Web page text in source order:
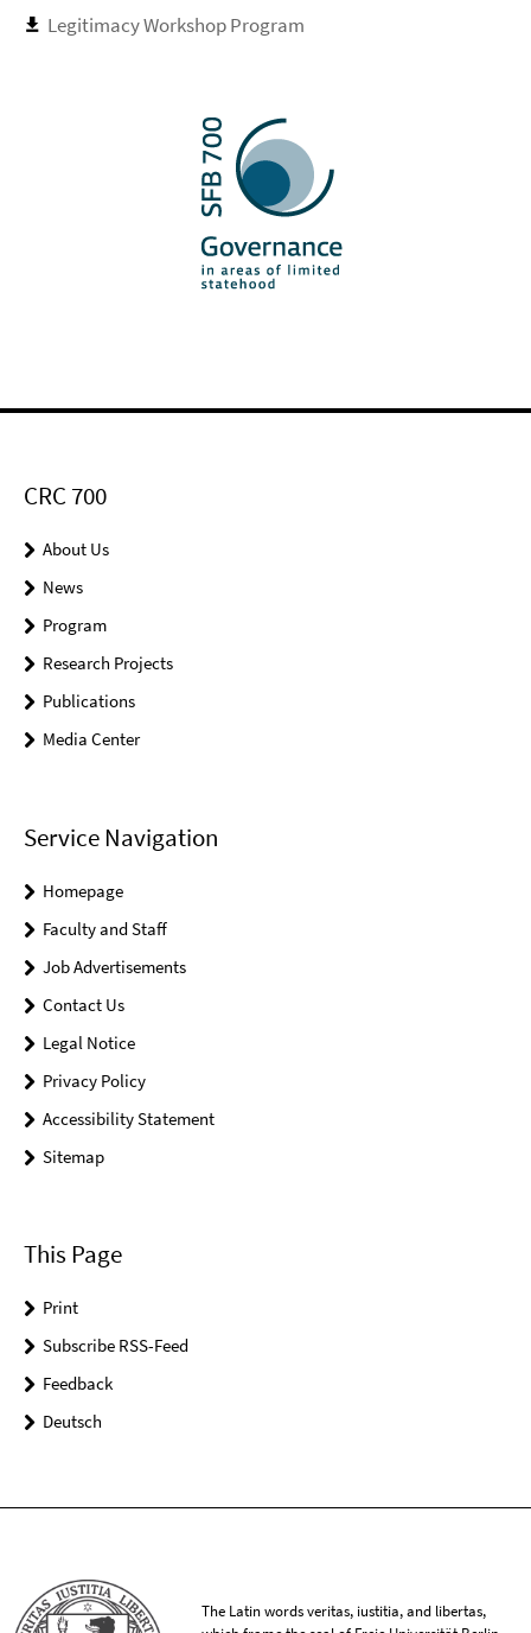
Legitimacy Workshop Program
CRC 700
About Us
News
Program
Research Projects
Publications
Media Center
Service Navigation
Homepage
Faculty and Staff
Job Advertisements
Contact Us
Legal Notice
Privacy Policy
Accessibility Statement
Sitemap
This Page
Print
Subscribe RSS-Feed
Feedback
Deutsch
The Latin words veritas, iustitia, and libertas,